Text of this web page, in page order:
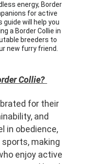
Collie?
for their
and
in obedience,
sports, making
enjoy active
energy, Border
for active
guide will help you
a Border Collie in
breeders to
new furry friend.